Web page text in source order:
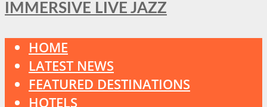
IMMERSIVE LIVE JAZZ
HOME
LATEST NEWS
FEATURED DESTINATIONS
HOTELS